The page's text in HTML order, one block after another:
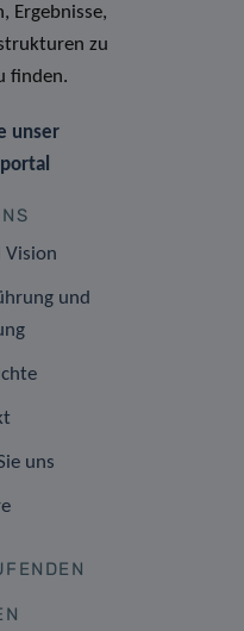
Ergebnisse,
zu
finden.
unser
Vision
und
uns